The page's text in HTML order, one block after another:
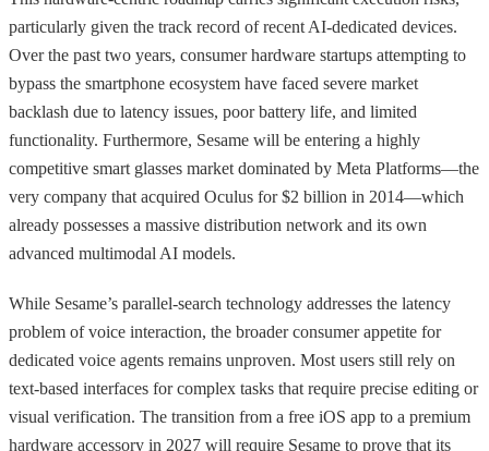
particularly given the track record of recent AI-dedicated devices.
Over the past two years, consumer hardware startups attempting to
bypass the smartphone ecosystem have faced severe market
backlash due to latency issues, poor battery life, and limited
functionality. Furthermore, Sesame will be entering a highly
competitive smart glasses market dominated by Meta Platforms—the
very company that acquired Oculus for $2 billion in 2014—which
already possesses a massive distribution network and its own
advanced multimodal AI models.
While Sesame’s parallel-search technology addresses the latency
problem of voice interaction, the broader consumer appetite for
dedicated voice agents remains unproven. Most users still rely on
text-based interfaces for complex tasks that require precise editing or
visual verification. The transition from a free iOS app to a premium
hardware accessory in 2027 will require Sesame to prove that its